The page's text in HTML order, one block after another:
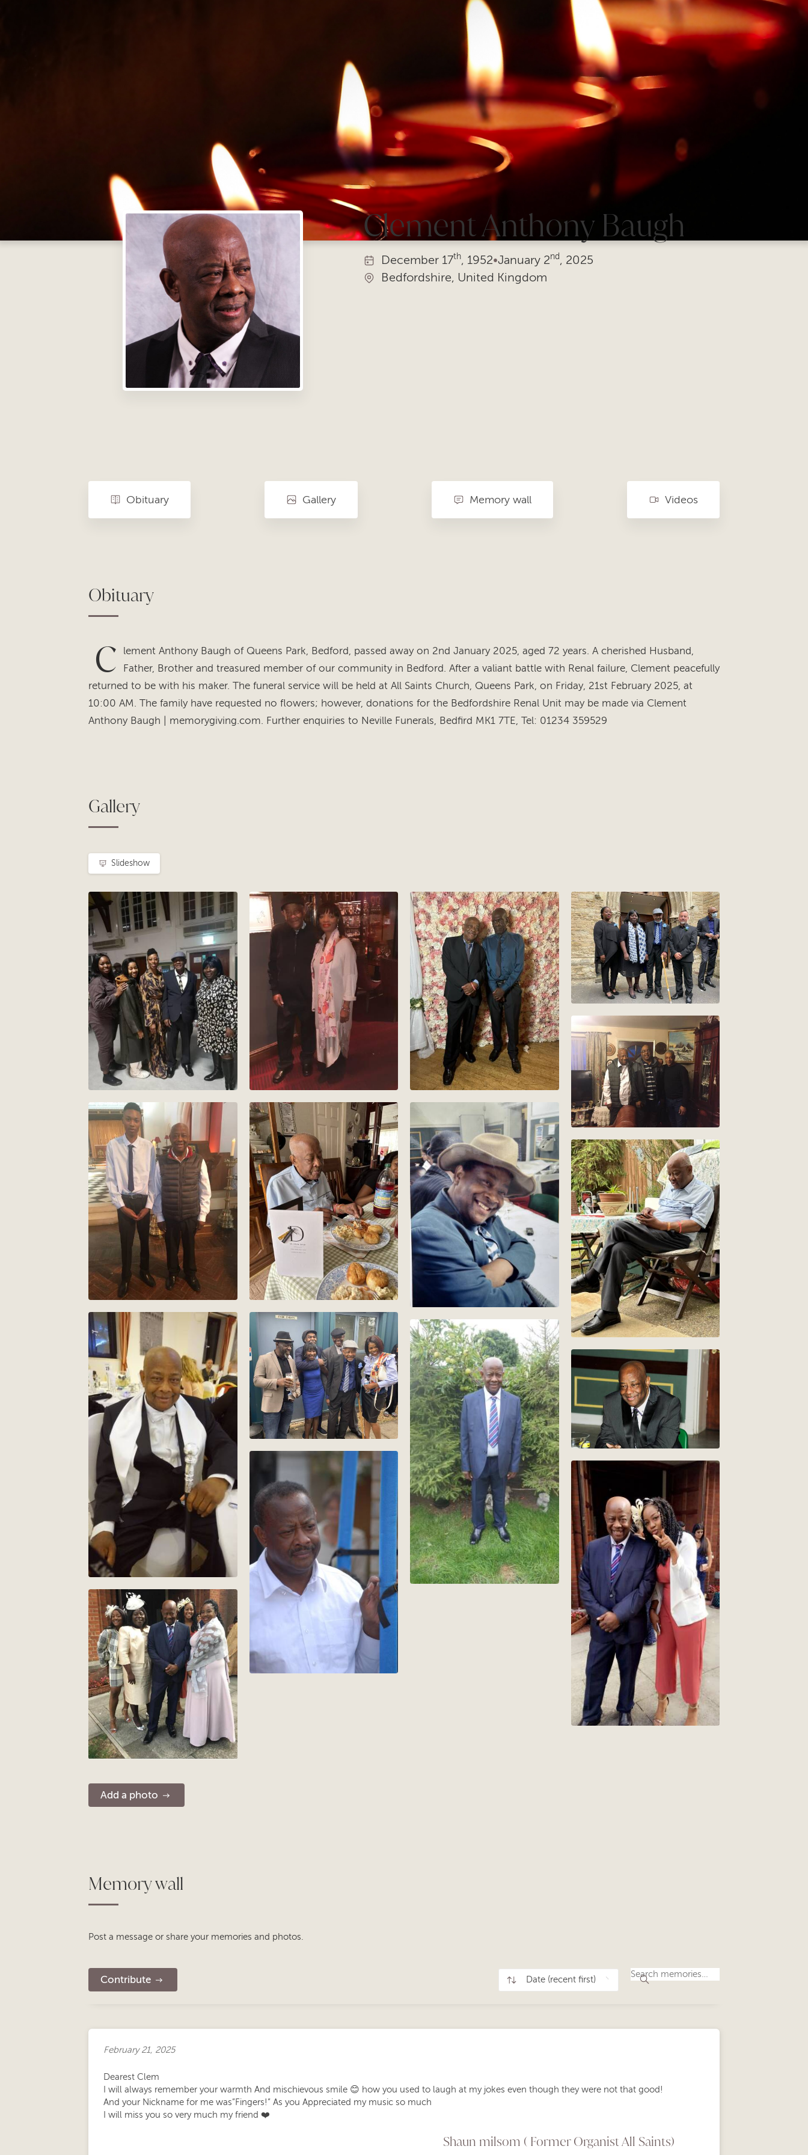
Clement Anthony Baugh
December 17th, 1952•January 2nd, 2025
Bedfordshire, United Kingdom
Obituary Gallery Videos
Memory wall
Obituary
C
lement Anthony Baugh of Queens Park, Bedford, passed away on 2nd January 2025, aged 72 years. A cherished Husband,
Father, Brother and treasured member of our community in Bedford. After a valiant battle with Renal failure, Clement peacefully
returned to be with his maker. The funeral service will be held at All Saints Church, Queens Park, on Friday, 21st February 2025, at
10:00 AM. The family have requested no flowers; however, donations for the Bedfordshire Renal Unit may be made via Clement
Anthony Baugh | memorygiving.com. Further enquiries to Neville Funerals, Bedfird MK1 7TE, Tel: 01234 359529
Gallery
Slideshow
Add a photo
Memory wall
Post a message or share your memories and photos.
Contribute
February 21, 2025
Dearest Clem
I will always remember your warmth And mischievous smile 😊 how you used to laugh at my jokes even though they were not that good!
And your Nickname for me was”Fingers!” As you Appreciated my music so much
I will miss you so very much my friend ❤️
Shaun milsom ( Former Organist All Saints)